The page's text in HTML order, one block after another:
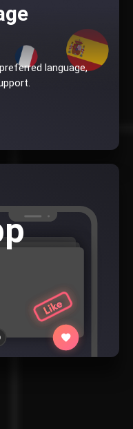
language,